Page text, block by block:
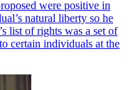
were positive in
natural liberty so he
list of rights was a set of
certain individuals at the